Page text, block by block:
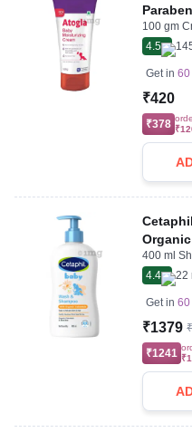
100 gm
4.5
Get in
₹420
₹378
400 ml
4.4
22
Get in
₹1379
₹1241